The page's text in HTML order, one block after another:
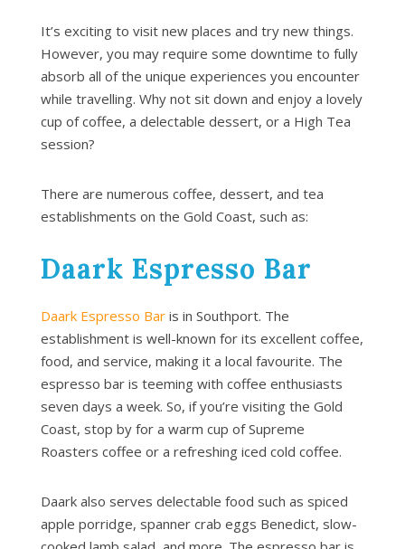
It’s exciting to visit new places and try new things.
However, you may require some downtime to fully
absorb all of the unique experiences you encounter
while travelling. Why not sit down and enjoy a lovely
cup of coffee, a delectable dessert, or a High Tea
session?
There are numerous coffee, dessert, and tea
establishments on the Gold Coast, such as:
Daark Espresso Bar
Daark Espresso Baris in Southport. The
establishment is well-known for its excellent coffee,
food, and service, making it a local favourite. The
espresso bar is teeming with coffee enthusiasts
seven days a week. So, if you’re visiting the Gold
Coast, stop by for a warm cup of Supreme
Roasters coffee or a refreshing iced cold coffee.
Daark also serves delectable food such as spiced
apple porridge, spanner crab eggs Benedict, slow-